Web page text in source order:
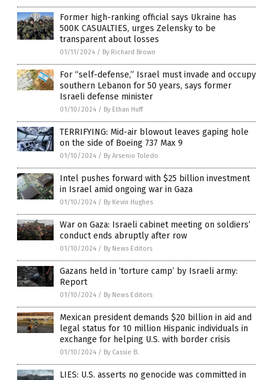
Former high-ranking official says Ukraine has
500K CASUALTIES, urges Zelensky to be
transparent about losses
01/11/2024 / By Richard Brown
For “self-defense,” Israel must invade and occupy
southern Lebanon for 50 years, says former
Israeli defense minister
01/10/2024 / By Ethan Huff
TERRIFYING: Mid-air blowout leaves gaping hole
on the side of Boeing 737 Max 9
01/10/2024 / By Arsenio Toledo
Intel pushes forward with $25 billion investment
in Israel amid ongoing war in Gaza
01/10/2024 / By Kevin Hughes
War on Gaza: Israeli cabinet meeting on soldiers’
conduct ends abruptly after row
01/10/2024 / By News Editors
Gazans held in ‘torture camp’ by Israeli army:
Report
01/10/2024 / By News Editors
Mexican president demands $20 billion in aid and
legal status for 10 million Hispanic individuals in
exchange for helping U.S. with border crisis
01/10/2024 / By Cassie B.
LIES: U.S. asserts no genocide was committed in